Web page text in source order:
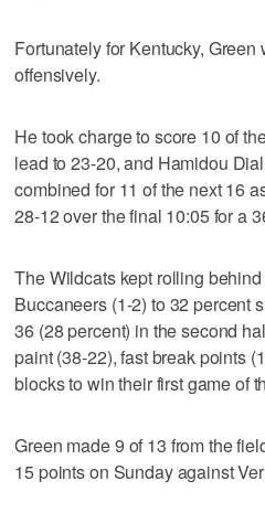
Fortunately for Kentucky,
offensively.
He took charge to score 10 of
lead to 23-20, and Hamidou
combined for 11 of the next 16
28-12 over the final 10:05 for a
The Wildcats kept rolling
Buccaneers (1-2) to 32 percent
36 (28 percent) in the second
paint (38-22), fast break points
blocks to win their first game of
Green made 9 of 13 from the
15 points on Sunday against